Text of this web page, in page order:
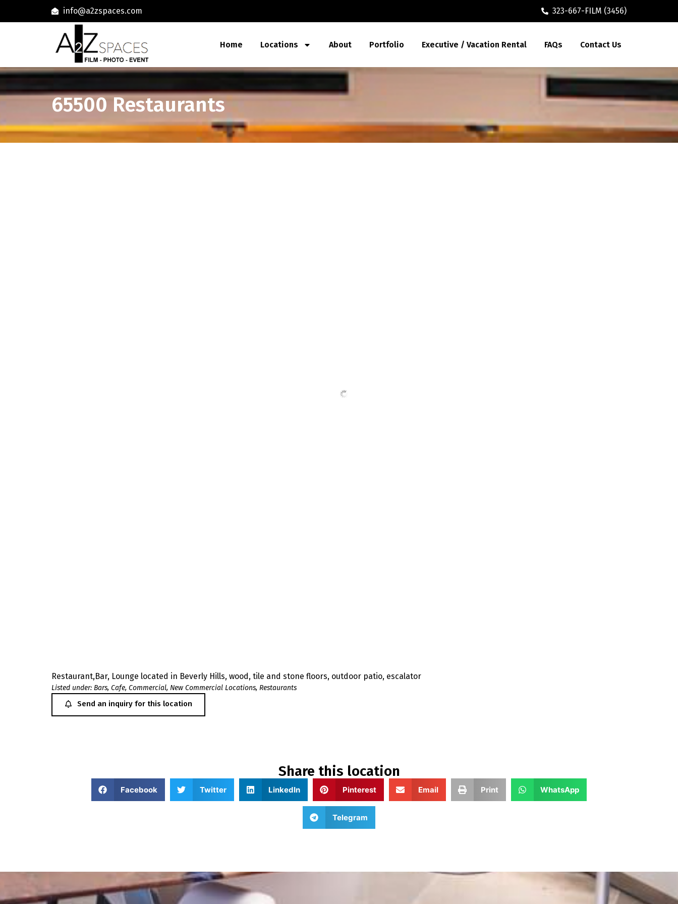
info@a2zspaces.com 323-667-FILM (3456)
Home Locations About Portfolio Executive / Vacation Rental FAQs Contact Us
65500 Restaurants
Restaurant,Bar, Lounge located in Beverly Hills, wood, tile and stone floors, outdoor patio, escalator
Listed under: Bars, Cafe, Commercial, New Commercial Locations, Restaurants
Send an inquiry for this location
Share this location
Facebook Twitter LinkedIn Pinterest Email Print WhatsApp
Telegram